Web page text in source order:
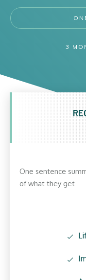
3
One sentence
of what they get